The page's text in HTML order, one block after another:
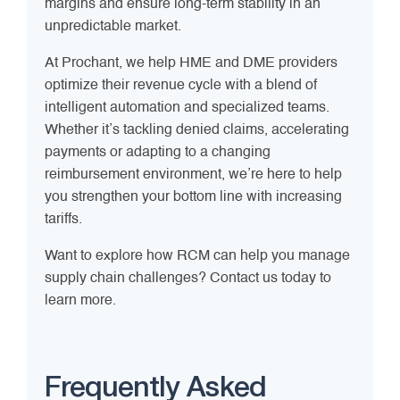
margins and ensure long-term stability in an
unpredictable market.
At Prochant, we help HME and DME providers
optimize their revenue cycle with a blend of
intelligent automation and specialized teams.
Whether it’s tackling denied claims, accelerating
payments or adapting to a changing
reimbursement environment, we’re here to help
you strengthen your bottom line with increasing
tariffs.
Want to explore how RCM can help you manage
supply chain challenges? Contact us today to
learn more.
Frequently Asked